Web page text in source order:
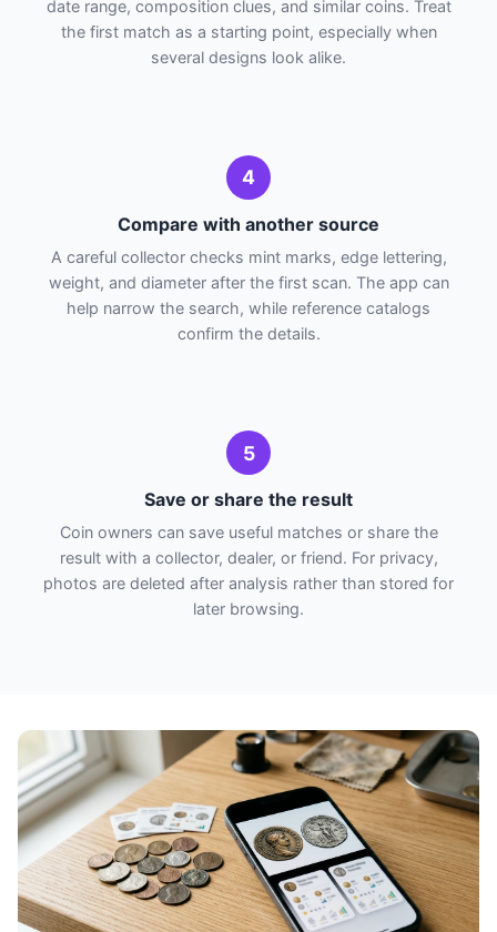
date range, composition clues, and similar coins. Treat
the first match as a starting point, especially when
several designs look alike.
4
Compare with another source
A careful collector checks mint marks, edge lettering,
weight, and diameter after the first scan. The app can
help narrow the search, while reference catalogs
confirm the details.
5
Save or share the result
Coin owners can save useful matches or share the
result with a collector, dealer, or friend. For privacy,
photos are deleted after analysis rather than stored for
later browsing.